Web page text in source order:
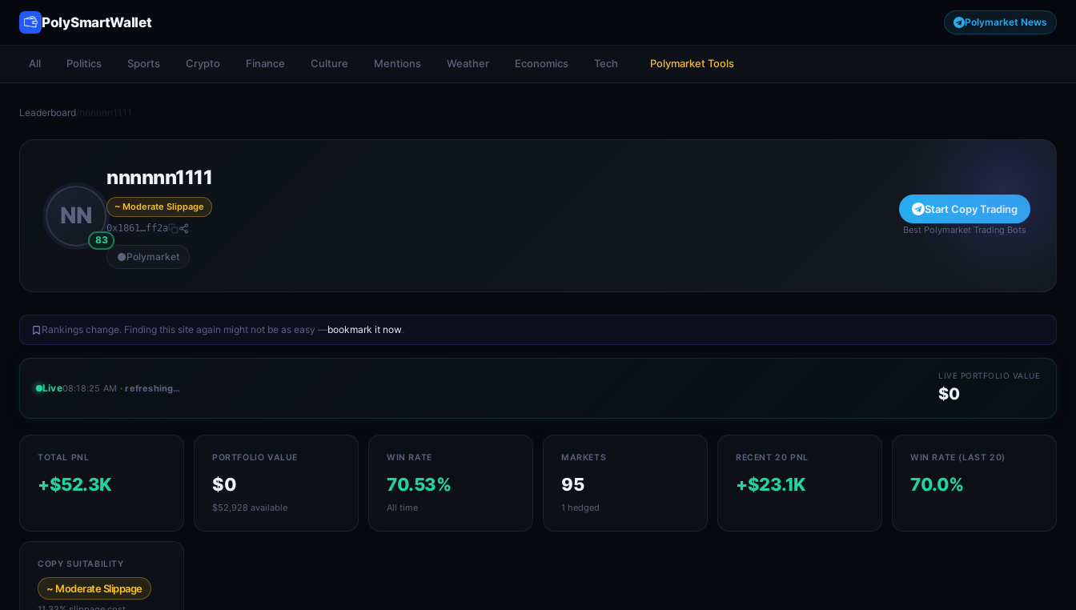
PolySmartWallet Polymarket News
All Politics Sports Crypto Finance Culture Mentions Weather Economics Tech Polymarket Tools
Leaderboard/nnnnnn1111
NN
83
nnnnnn1111
~ Moderate Slippage
0x1861…ff2a
Polymarket
Start Copy Trading
Best Polymarket Trading Bots
Rankings change. Finding this site again might not be as easy —bookmark it now.
Live08:18:25 AM · refreshing…
LIVE PORTFOLIO VALUE
$0
TOTAL PNL
+$52.3K
PORTFOLIO VALUE
$0
$52,928 available
WIN RATE
70.53%
All time
MARKETS
95
1 hedged
RECENT 20 PNL
+$23.1K
WIN RATE (LAST 20)
70.0%
COPY SUITABILITY
~ Moderate Slippage